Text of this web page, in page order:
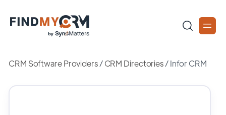
CRM Software Providers/CRM Directories/Infor CRM